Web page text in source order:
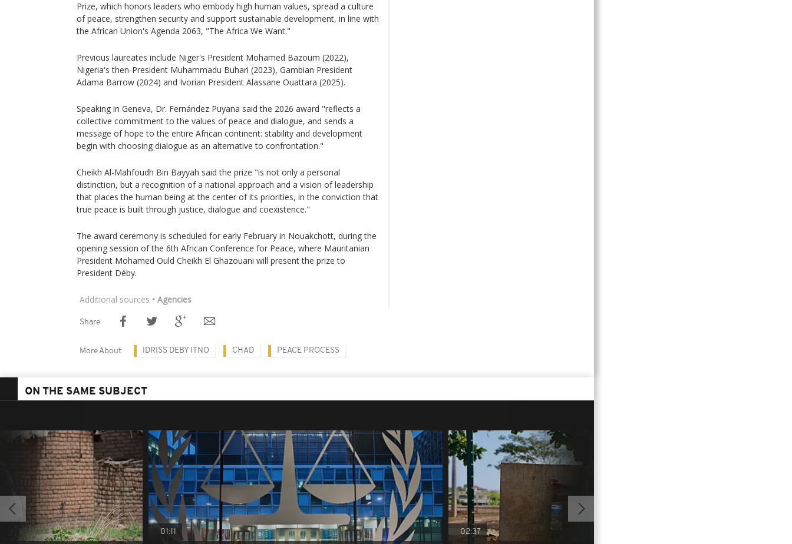
Prize, which honors leaders who embody high human values, spread a culture
of peace, strengthen security and support sustainable development, in line with
the African Union's Agenda 2063, "The Africa We Want."
Previous laureates include Niger's President Mohamed Bazoum (2022),
Nigeria's then-President Muhammadu Buhari (2023), Gambian President
Adama Barrow (2024) and Ivorian President Alassane Ouattara (2025).
Speaking in Geneva, Dr. Fernández Puyana said the 2026 award "reflects a
collective commitment to the values of peace and dialogue, and sends a
message of hope to the entire African continent: stability and development
begin with choosing dialogue as an alternative to confrontation."
Cheikh Al-Mahfoudh Bin Bayyah said the prize "is not only a personal
distinction, but a recognition of a national approach and a vision of leadership
that places the human being at the center of its priorities, in the conviction that
true peace is built through justice, dialogue and coexistence."
The award ceremony is scheduled for early February in Nouakchott, during the
opening session of the 6th African Conference for Peace, where Mauritanian
President Mohamed Ould Cheikh El Ghazouani will present the prize to
President Déby.
Additional sources • Agencies
Share
More About IDRISS DEBY ITNO CHAD PEACE PROCESS
ON THE SAME SUBJECT
01:11 02:37